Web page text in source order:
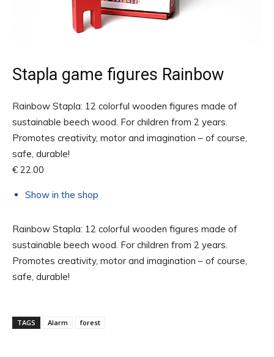
Stapla game figures Rainbow
Rainbow Stapla: 12 colorful wooden figures made of
sustainable beech wood. For children from 2 years.
Promotes creativity, motor and imagination – of course,
safe, durable!
€ 22.00
Show in the shop
Rainbow Stapla: 12 colorful wooden figures made of
sustainable beech wood. For children from 2 years.
Promotes creativity, motor and imagination – of course,
safe, durable!
TAGS Alarm forest